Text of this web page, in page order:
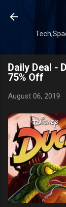
Daily Deal -
75% Off
August 06, 2019